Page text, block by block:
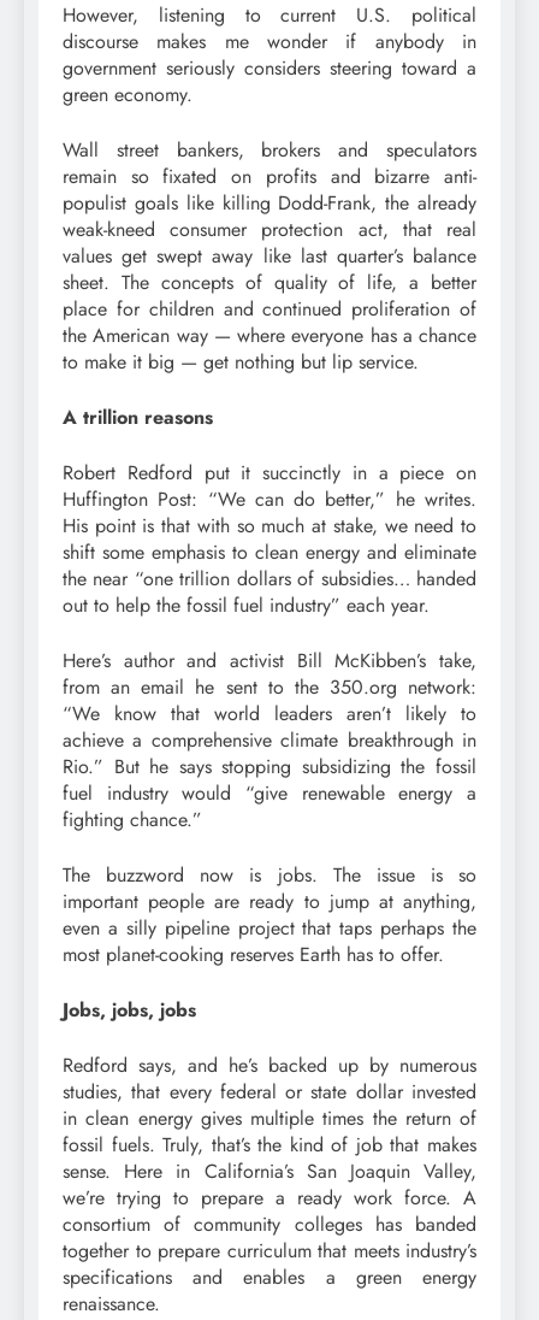
However, listening to current U.S. political
discourse makes me wonder if anybody in
government seriously considers steering toward a
green economy.
Wall street bankers, brokers and speculators
remain so fixated on profits and bizarre anti-
populist goals like killing Dodd-Frank, the already
weak-kneed consumer protection act, that real
values get swept away like last quarter’s balance
sheet. The concepts of quality of life, a better
place for children and continued proliferation of
the American way — where everyone has a chance
to make it big — get nothing but lip service.
A trillion reasons
Robert Redford put it succinctly in a piece on
Huffington Post: “We can do better,” he writes.
His point is that with so much at stake, we need to
shift some emphasis to clean energy and eliminate
the near “one trillion dollars of subsidies… handed
out to help the fossil fuel industry” each year.
Here’s author and activist Bill McKibben’s take,
from an email he sent to the 350.org network:
“We know that world leaders aren’t likely to
achieve a comprehensive climate breakthrough in
Rio.” But he says stopping subsidizing the fossil
fuel industry would “give renewable energy a
fighting chance.”
The buzzword now is jobs. The issue is so
important people are ready to jump at anything,
even a silly pipeline project that taps perhaps the
most planet-cooking reserves Earth has to offer.
Jobs, jobs, jobs
Redford says, and he’s backed up by numerous
studies, that every federal or state dollar invested
in clean energy gives multiple times the return of
fossil fuels. Truly, that’s the kind of job that makes
sense. Here in California’s San Joaquin Valley,
we’re trying to prepare a ready work force. A
consortium of community colleges has banded
together to prepare curriculum that meets industry’s
specifications and enables a green energy
renaissance.